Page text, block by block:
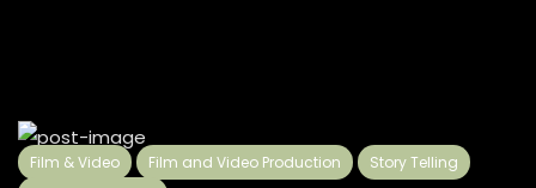
Film & Video Film and Video Production
Story Telling